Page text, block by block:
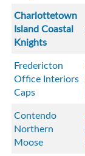
Charlottetown
Island Coastal
Knights
Fredericton
Office Interiors
Caps
Contendo
Northern
Moose